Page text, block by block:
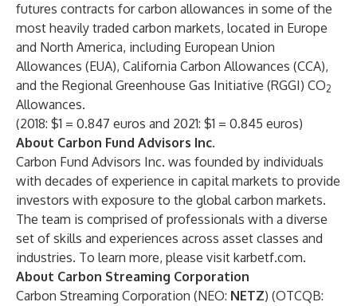
futures contracts for carbon allowances in some of the
most heavily traded carbon markets, located in Europe
and North America, including European Union
Allowances (EUA), California Carbon Allowances (CCA),
and the Regional Greenhouse Gas Initiative (RGGI) CO2
Allowances.
(2018: $1 = 0.847 euros and 2021: $1 = 0.845 euros)
About Carbon Fund Advisors Inc.
Carbon Fund Advisors Inc. was founded by individuals
with decades of experience in capital markets to provide
investors with exposure to the global carbon markets.
The team is comprised of professionals with a diverse
set of skills and experiences across asset classes and
industries. To learn more, please visit karbetf.com.
About Carbon Streaming Corporation
Carbon Streaming Corporation (NEO: NETZ) (OTCQB: